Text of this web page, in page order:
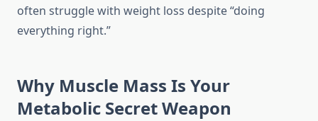
often struggle with weight loss despite “doing
everything right.”
Why Muscle Mass Is Your
Metabolic Secret Weapon